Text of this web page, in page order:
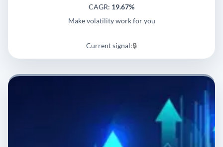
CAGR: 19.67%
Make volatility work for you
Current signal:🔒